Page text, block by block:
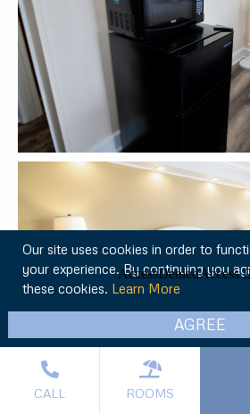
CALL ROOMS
Our site uses cookies in order to
your experience. By continuing you
these cookies. Learn More
AGREE